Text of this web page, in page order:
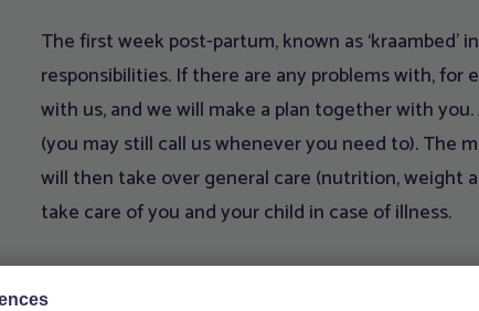
The first week post-partum, known as ‘kraambed’
responsibilities. If there are any problems with, for
with us, and we will make a plan together with
(you may still call us whenever you need to). The
will then take over general care (nutrition, weight
take care of you and your child in case of illness.